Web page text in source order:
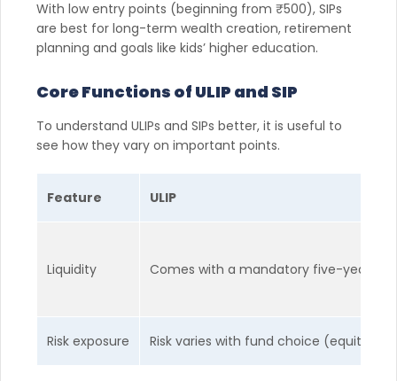
With low entry points (beginning from ₹500), SIPs
are best for long-term wealth creation, retirement
planning and goals like kids’ higher education.
Core Functions of ULIP and SIP
To understand ULIPs and SIPs better, it is useful to
see how they vary on important points.
Feature ULIP
Liquidity Comes with a mandatory five-year
Risk exposure Risk varies with fund choice (equity,